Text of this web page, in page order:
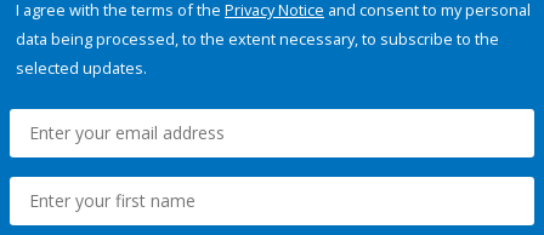
I agree with the terms of the Privacy Notice and consent to my personal
data being processed, to the extent necessary, to subscribe to the
selected updates.